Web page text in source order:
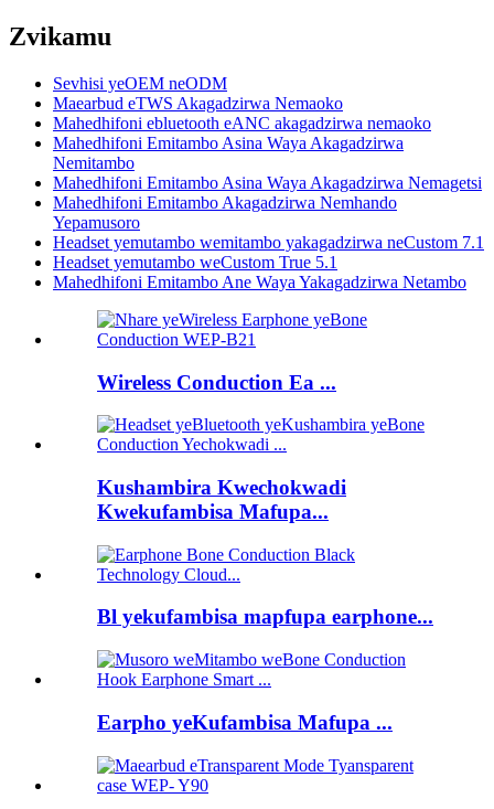
Zvikamu
Sevhisi yeOEM neODM
Maearbud eTWS Akagadzirwa Nemaoko
Mahedhifoni ebluetooth eANC akagadzirwa nemaoko
Mahedhifoni Emitambo Asina Waya Akagadzirwa
Nemitambo
Mahedhifoni Emitambo Asina Waya Akagadzirwa Nemagetsi
Mahedhifoni Emitambo Akagadzirwa Nemhando
Yepamusoro
Headset yemutambo wemitambo yakagadzirwa neCustom 7.1
Headset yemutambo weCustom True 5.1
Mahedhifoni Emitambo Ane Waya Yakagadzirwa Netambo
Wireless Conduction Ea ...
Kushambira Kwechokwadi
Kwekufambisa Mafupa...
Bl yekufambisa mapfupa earphone...
Earpho yeKufambisa Mafupa ...